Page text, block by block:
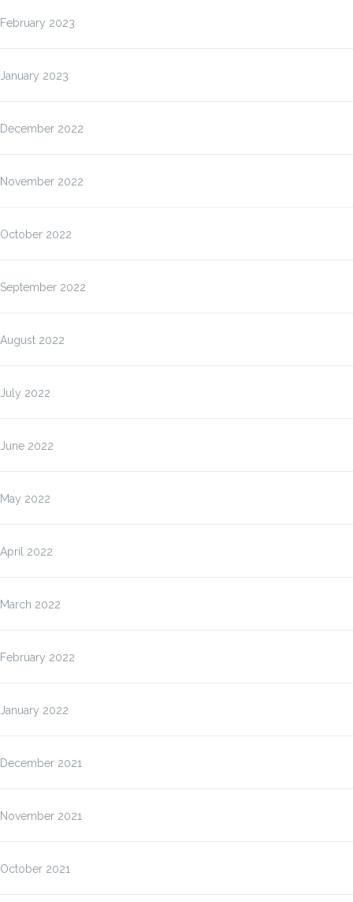
February 2023
January 2023
December 2022
November 2022
October 2022
September 2022
August 2022
July 2022
June 2022
May 2022
April 2022
March 2022
February 2022
January 2022
December 2021
November 2021
October 2021